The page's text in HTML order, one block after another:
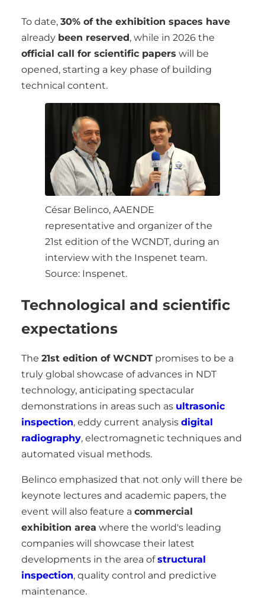
To date, 30% of the exhibition spaces have
already been reserved, while in 2026 the
official call for scientific papers will be
opened, starting a key phase of building
technical content.
César Belinco, AAENDE
representative and organizer of the
21st edition of the WCNDT, during an
interview with the Inspenet team.
Source: Inspenet.
Technological and scientific
expectations
The 21st edition of WCNDT promises to be a
truly global showcase of advances in NDT
technology, anticipating spectacular
demonstrations in areas such as ultrasonic
inspection, eddy current analysis digital
radiography, electromagnetic techniques and
automated visual methods.
Belinco emphasized that not only will there be
keynote lectures and academic papers, the
event will also feature a commercial
exhibition area where the world's leading
companies will showcase their latest
developments in the area ofstructural
inspection, quality control and predictive
maintenance.